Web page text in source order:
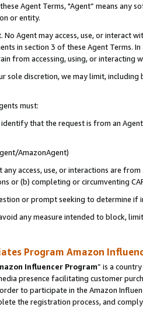
Agent Terms, "Agent” means
or entity.
No Agent may access, use, or
in section 3 of these Agent Terms.
from accessing, using, or interacting
sole discretion, we may limit,
must:
that the request is from an
AmazonAgent)
access, use, or interactions are
or (b) completing or circumventing
or prompt seeking to determine if
any measure intended to block,
Program Amazon
Influencer Program” is a
presence facilitating customer
to participate in the Amazon
the registration process, and